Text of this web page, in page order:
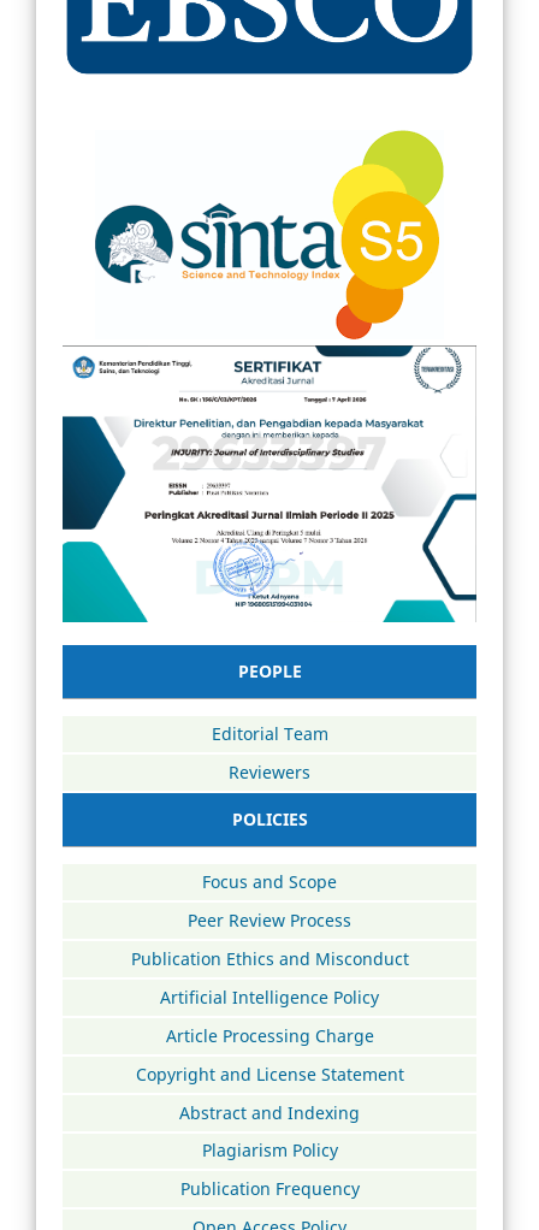
PEOPLE
Editorial Team
Reviewers
POLICIES
Focus and Scope
Peer Review Process
Publication Ethics and Misconduct
Artificial Intelligence Policy
Article Processing Charge
Copyright and License Statement
Abstract and Indexing
Plagiarism Policy
Publication Frequency